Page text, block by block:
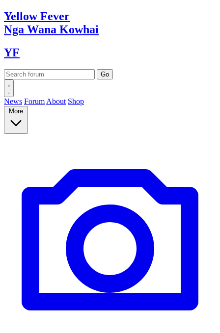
YellowFever
Nga Wana Kowhai
YF
News Forum About Shop
More